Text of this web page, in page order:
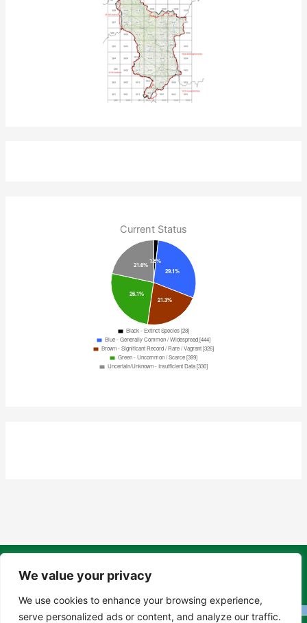
We value your privacy
We use cookies to enhance your browsing experience,
serve personalized ads or content, and analyze our traffic.
Current Status
Copyright Tony Davison © 2024 - 2026 www.derbyshiremoths.org